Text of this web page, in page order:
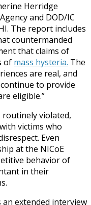
Herridge
and DOD/IC
The report includes
countermanded
that claims of
of mass hysteria. The
are real, and
to provide
eligible.”
routinely violated,
victims who
Even
at the NICoE
behavior of
in their
an extended interview